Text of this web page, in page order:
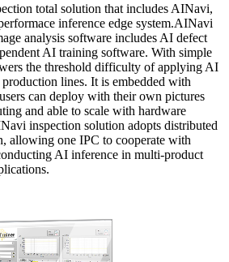
total solution that includes AINavi,
inference edge system.AINavi
analysis software includes AI defect
AI training software. With simple
the threshold difficulty of applying AI
lines. It is embedded with
can deploy with their own pictures
and able to scale with hardware
inspection solution adopts distributed
allowing one IPC to cooperate with
AI inference in multi-product